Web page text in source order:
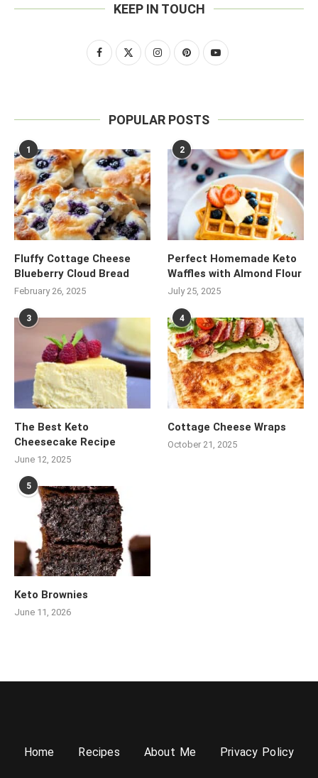
KEEP IN TOUCH
POPULAR POSTS
1
Fluffy Cottage Cheese
Blueberry Cloud Bread
February 26, 2025
2
Perfect Homemade Keto
Waffles with Almond Flour
July 25, 2025
3
The Best Keto
Cheesecake Recipe
June 12, 2025
4
Cottage Cheese Wraps
October 21, 2025
5
Keto Brownies
June 11, 2026
Home Recipes About Me Privacy Policy